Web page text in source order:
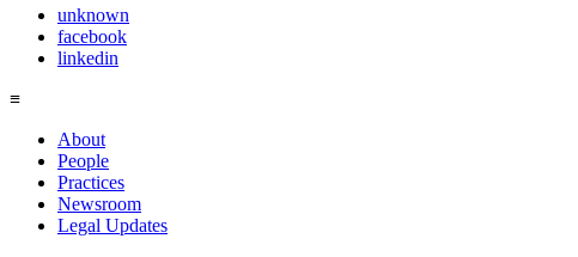
unknown
facebook
linkedin
≡
About
People
Practices
Newsroom
Legal Updates